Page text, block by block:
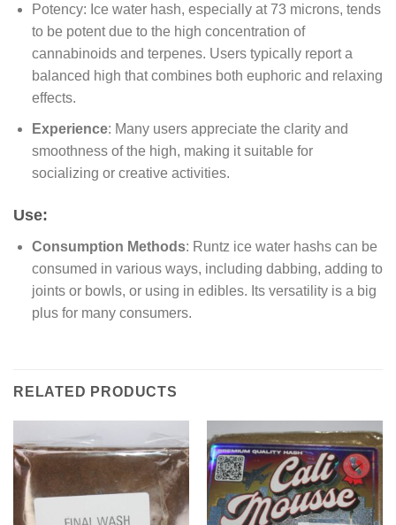
Potency: Ice water hash, especially at 73 microns, tends
to be potent due to the high concentration of
cannabinoids and terpenes. Users typically report a
balanced high that combines both euphoric and relaxing
effects.
Experience: Many users appreciate the clarity and
smoothness of the high, making it suitable for
socializing or creative activities.
Use:
Consumption Methods: Runtz ice water hashs can be
consumed in various ways, including dabbing, adding to
joints or bowls, or using in edibles. Its versatility is a big
plus for many consumers.
RELATED PRODUCTS